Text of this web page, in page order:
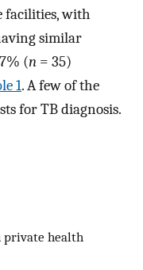
facilities, with
similar
(n = 35)
1. A few of the
for TB diagnosis.
private health